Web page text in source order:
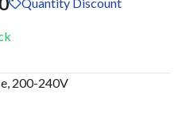
200-240V